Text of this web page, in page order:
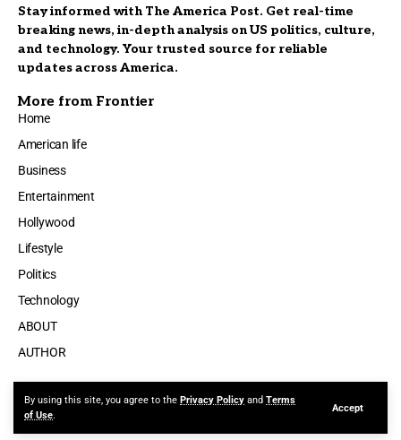
By using this site, you agree to the Privacy Policy and Terms
of Use.
Accept
Stay informed with The America Post. Get real-time
breaking news, in-depth analysis on US politics, culture,
and technology. Your trusted source for reliable
updates across America.
More from Frontier
Home
American life
Business
Entertainment
Hollywood
Lifestyle
Politics
Technology
ABOUT
AUTHOR
Made by ThemeRuby using the Foxiz theme. Powered by WordPress